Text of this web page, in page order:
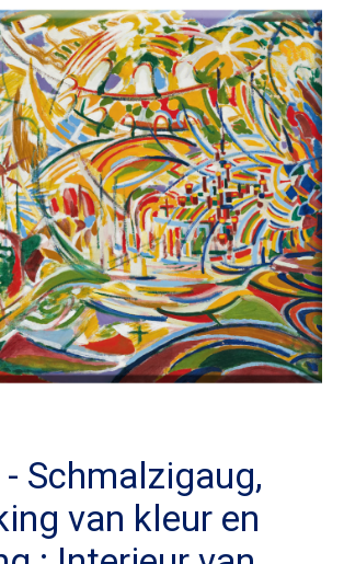
Schmalzigaug,
van kleur en